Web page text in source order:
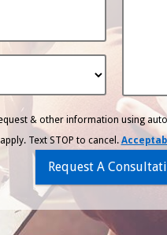
& other information using
apply. Text STOP to cancel.
Request A